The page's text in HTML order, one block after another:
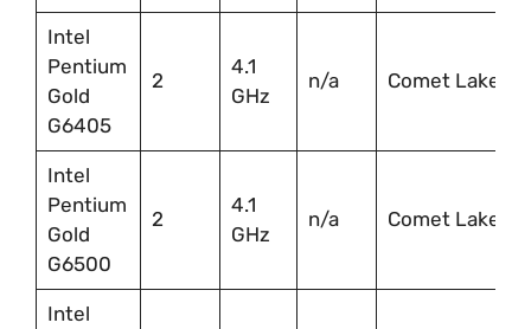
Intel
Pentium
Gold
G6405
2
4.1
GHz
n/a Comet Lake
Intel
Pentium
Gold
G6500
2
4.1
GHz
n/a Comet Lake
Intel